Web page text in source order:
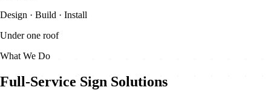
Design · Build · Install
Under one roof
What We Do
Full-Service Sign Solutions